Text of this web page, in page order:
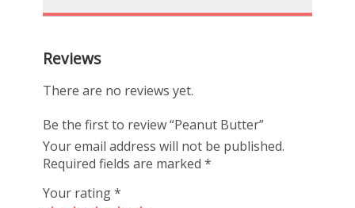
Reviews
There are no reviews yet.
Be the first to review “Peanut Butter”
Your email address will not be published.
Required fields are marked*
Your rating*